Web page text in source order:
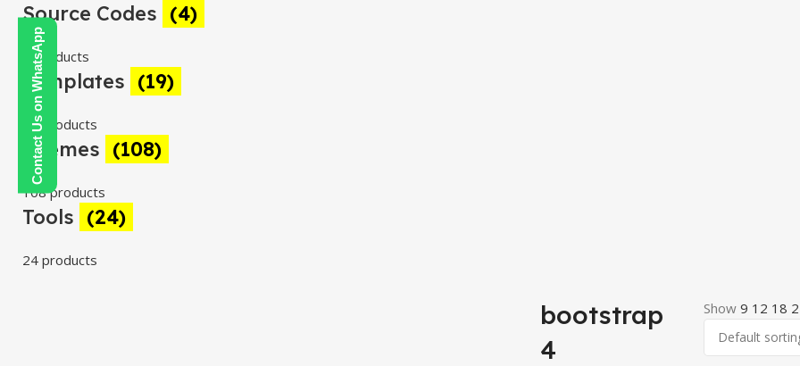
Contact Us on WhatsApp
Source Codes (4)
4 products
Templates (19)
19 products
Themes (108)
108 products
Tools (24)
24 products
bootstrap
4
Show9 12 18